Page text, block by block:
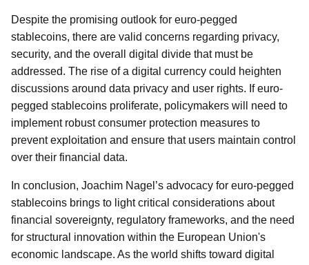
Despite the promising outlook for euro-pegged
stablecoins, there are valid concerns regarding privacy,
security, and the overall digital divide that must be
addressed. The rise of a digital currency could heighten
discussions around data privacy and user rights. If euro-
pegged stablecoins proliferate, policymakers will need to
implement robust consumer protection measures to
prevent exploitation and ensure that users maintain control
over their financial data.
In conclusion, Joachim Nagel’s advocacy for euro-pegged
stablecoins brings to light critical considerations about
financial sovereignty, regulatory frameworks, and the need
for structural innovation within the European Union's
economic landscape. As the world shifts toward digital